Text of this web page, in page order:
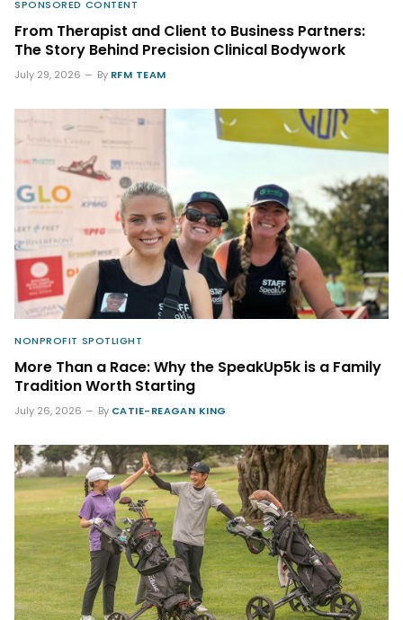
SPONSORED CONTENT
From Therapist and Client to Business Partners:
The Story Behind Precision Clinical Bodywork
July 29, 2026 By RFM TEAM
NONPROFIT SPOTLIGHT
More Than a Race: Why the SpeakUp5k is a Family
Tradition Worth Starting
July 26, 2026 By CATIE-REAGAN KING